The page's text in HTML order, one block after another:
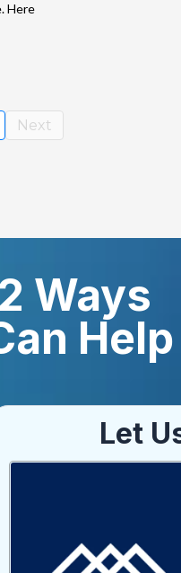
Here
Next
Ways
Help
Let